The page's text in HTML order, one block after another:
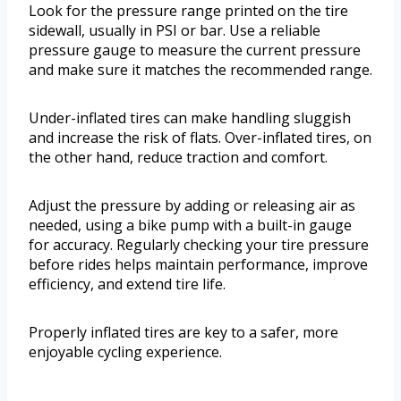
Look for the pressure range printed on the tire
sidewall, usually in PSI or bar. Use a reliable
pressure gauge to measure the current pressure
and make sure it matches the recommended range.
Under-inflated tires can make handling sluggish
and increase the risk of flats. Over-inflated tires, on
the other hand, reduce traction and comfort.
Adjust the pressure by adding or releasing air as
needed, using a bike pump with a built-in gauge
for accuracy. Regularly checking your tire pressure
before rides helps maintain performance, improve
efficiency, and extend tire life.
Properly inflated tires are key to a safer, more
enjoyable cycling experience.